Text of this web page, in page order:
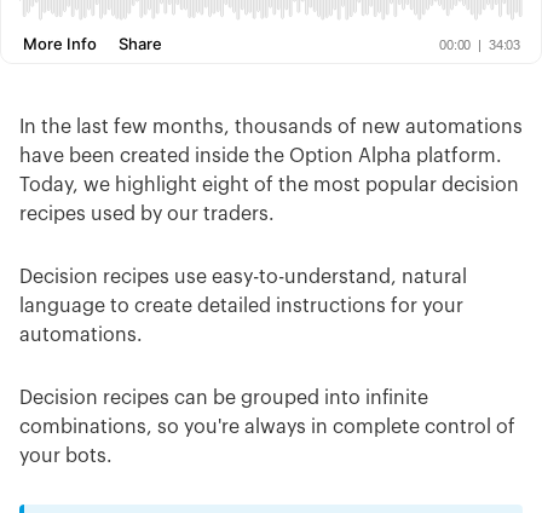
In the last few months, thousands of new automations
have been created inside the Option Alpha platform.
Today, we highlight eight of the most popular decision
recipes used by our traders.
Decision recipes use easy-to-understand, natural
language to create detailed instructions for your
automations.
Decision recipes can be grouped into infinite
combinations, so you're always in complete control of
your bots.